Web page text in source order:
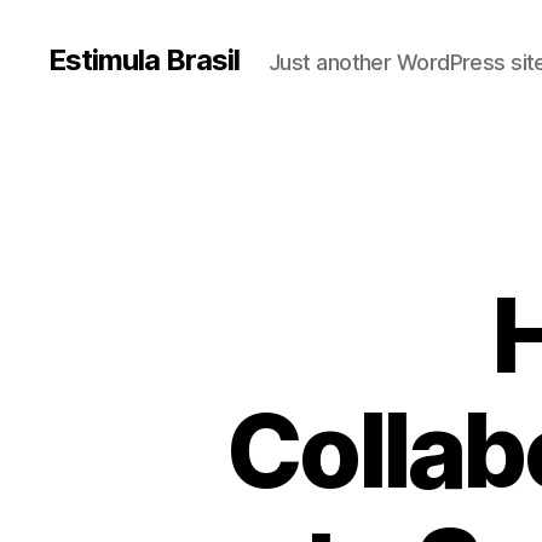
Estimula Brasil Just another WordPress